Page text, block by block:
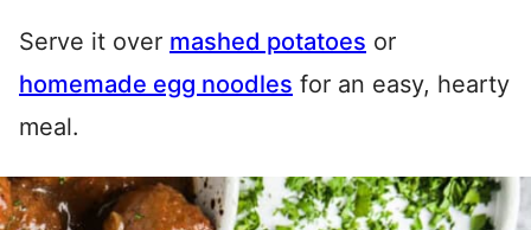
Serve it over mashed potatoes or
homemade egg noodles for an easy, hearty
meal.